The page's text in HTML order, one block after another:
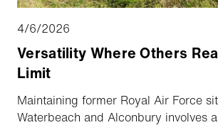
4/6/2026
Versatility Where Others
Limit
Maintaining former Royal Air Force
Waterbeach and Alconbury involves